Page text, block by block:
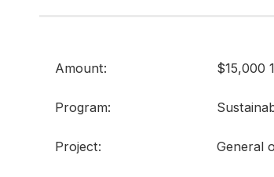
Amount: $15,000
Program:
Project: General